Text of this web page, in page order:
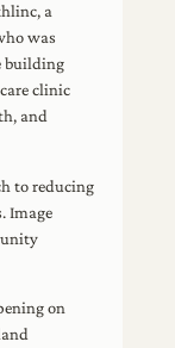
a
was
building
clinic
and
to reducing
Image
on